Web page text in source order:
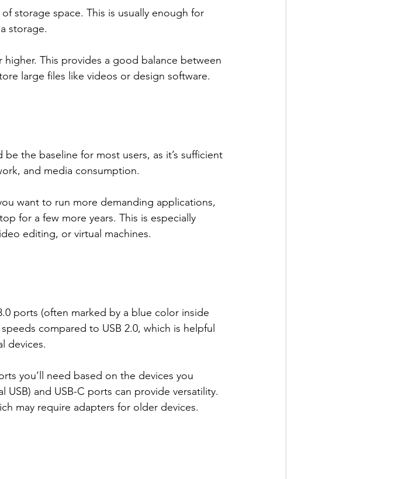
storage space. This is usually enough for
storage.
This provides a good balance between
large files like videos or design software.
the baseline for most users, as it’s sufficient
and media consumption.
want to run more demanding applications,
for a few more years. This is especially
editing, or virtual machines.
ports (often marked by a blue color inside
compared to USB 2.0, which is helpful
devices.
you’ll need based on the devices you
and USB-C ports can provide versatility.
may require adapters for older devices.